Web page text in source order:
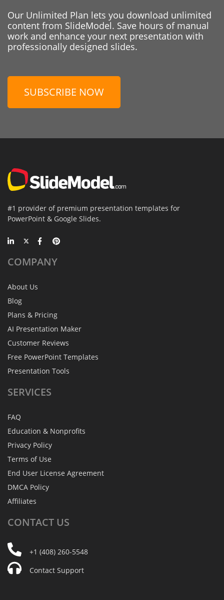
Our Unlimited Plan lets you download unlimited
content from SlideModel. Save hours of manual
work and enhance your next presentation with
professionally designed slides.
SUBSCRIBE NOW
#1 provider of premium presentation templates for
PowerPoint & Google Slides.
COMPANY
About Us
Blog
Plans & Pricing
AI Presentation Maker
Customer Reviews
Free PowerPoint Templates
Presentation Tools
SERVICES
FAQ
Education & Nonprofits
Privacy Policy
Terms of Use
End User License Agreement
DMCA Policy
Affiliates
CONTACT US
+1 (408) 260-5548
Contact Support